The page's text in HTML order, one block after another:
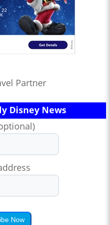
Partner
Disney News
Now